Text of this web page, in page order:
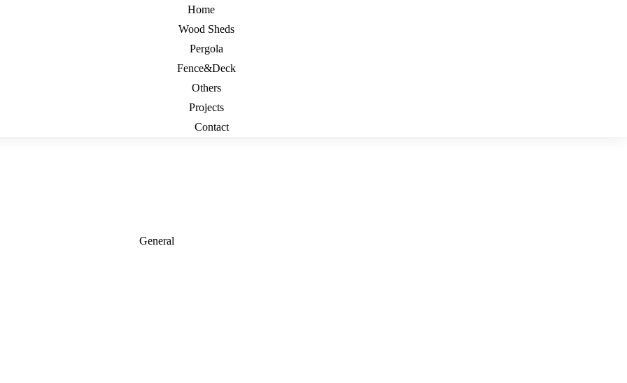
Home
Wood Sheds
Pergola
Fence&Deck
Others
Projects
Contact
General